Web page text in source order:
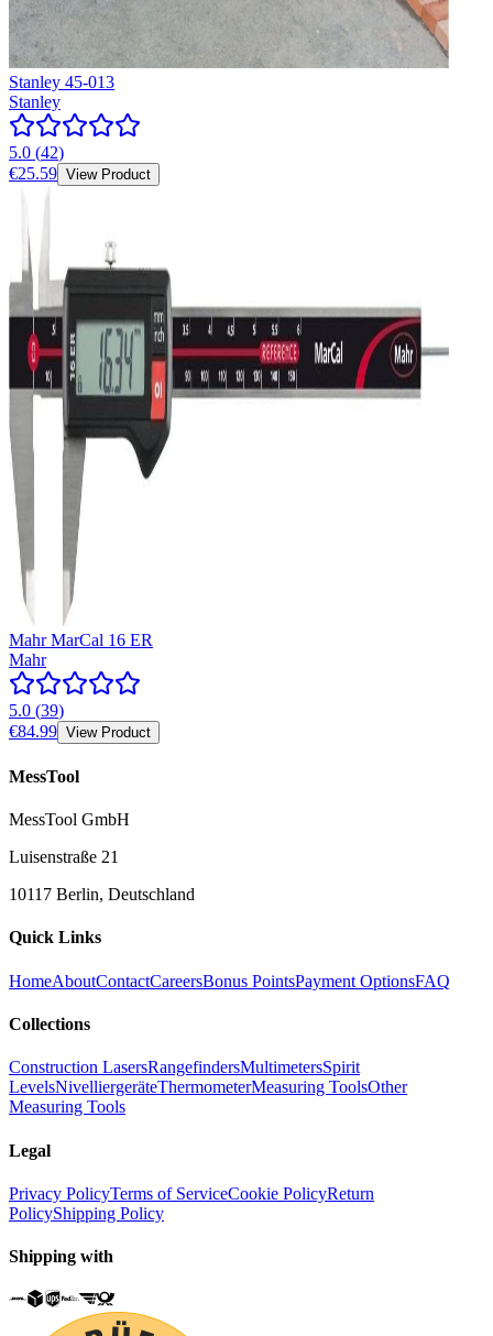
Stanley 45-013
Stanley
5.0 (42)
€25.59 View Product
Mahr MarCal 16 ER
Mahr
5.0 (39)
€84.99 View Product
MessTool
MessTool GmbH
Luisenstraße 21
10117 Berlin, Deutschland
Quick Links
HomeAboutContactCareersBonus PointsPayment OptionsFAQ
Collections
Construction LasersRangefindersMultimetersSpirit
LevelsNivelliergeräteThermometerMeasuring ToolsOther
Measuring Tools
Legal
Privacy PolicyTerms of ServiceCookie PolicyReturn
PolicyShipping Policy
Shipping with